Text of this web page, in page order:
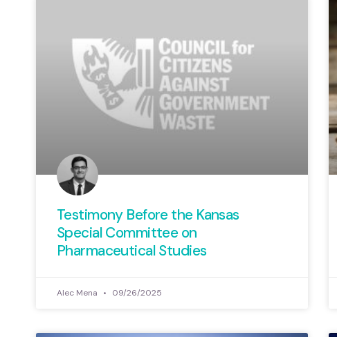
Testimony Before the Kansas
Special Committee on
Pharmaceutical Studies
Alec Mena 09/26/2025